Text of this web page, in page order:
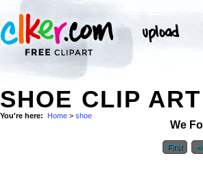
SHOE CLIP ART
You're here: Home > shoe
We
First